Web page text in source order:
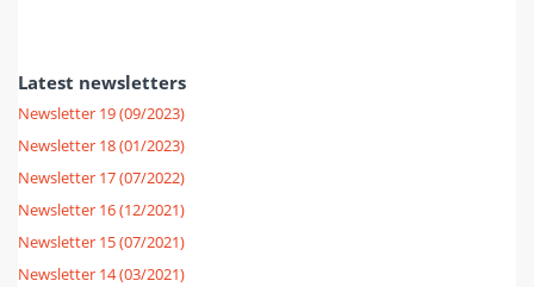
Latest newsletters
Newsletter 19 (09/2023)
Newsletter 18 (01/2023)
Newsletter 17 (07/2022)
Newsletter 16 (12/2021)
Newsletter 15 (07/2021)
Newsletter 14 (03/2021)